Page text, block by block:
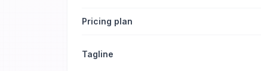
Pricing plan
Tagline